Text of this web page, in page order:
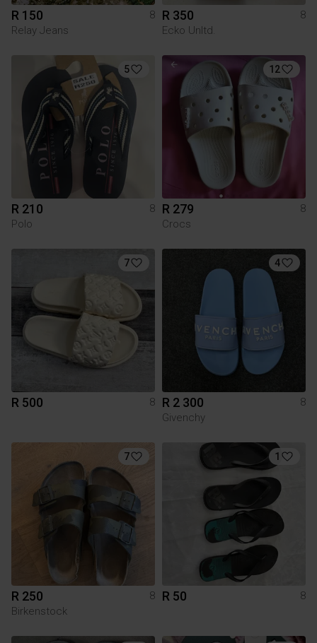
R 150
8
Relay Jeans
R 350
8
Ecko Unltd.
5
R 210
8
Polo
12
R 279
8
Crocs
7
R 500 8
4
R 2 300
8
Givenchy
7
R 250
8
Birkenstock
1
R 50 8